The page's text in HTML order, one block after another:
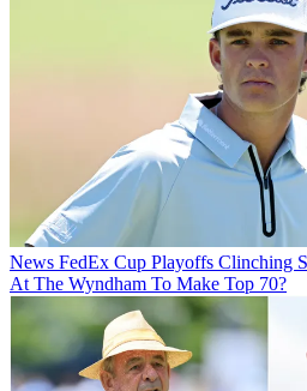
News FedEx Cup Playoffs Clinching
At The Wyndham To Make Top 70?